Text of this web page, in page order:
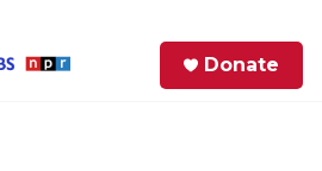
Donate